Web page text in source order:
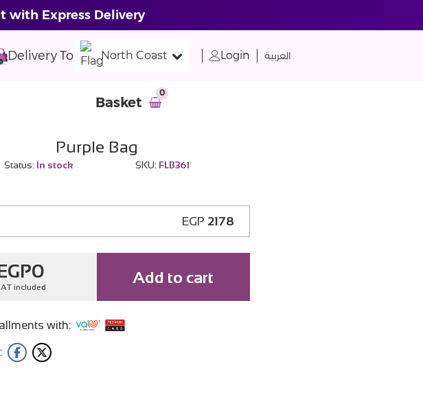
with Express Delivery
Delivery To North Coast Login العربية
Basket
0
Purple Bag
Status: In stock SKU: FLB361
EGP 2178
0
included
Add to cart
with: